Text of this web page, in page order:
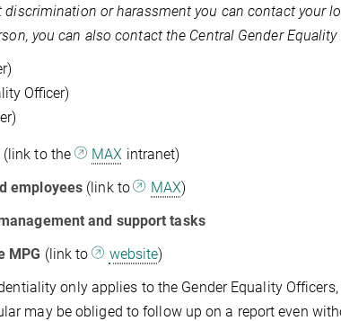
or harassment you can contact your
you can also contact the Central Gender Equality
Officer)
(link to the MAX intranet)
employees (link to MAX)
and support tasks
MPG (link to website)
only applies to the Gender Equality
may be obliged to follow up on a report even